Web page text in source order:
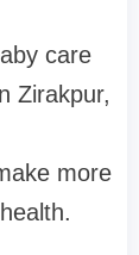
care
Zirakpur,
more